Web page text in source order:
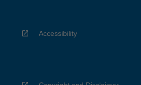
Accessibility